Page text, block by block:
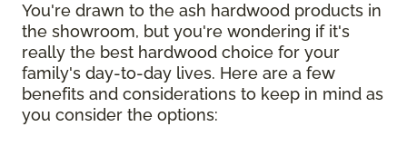
You're drawn to the ash hardwood products in
the showroom, but you're wondering if it's
really the best hardwood choice for your
family's day-to-day lives. Here are a few
benefits and considerations to keep in mind as
you consider the options: